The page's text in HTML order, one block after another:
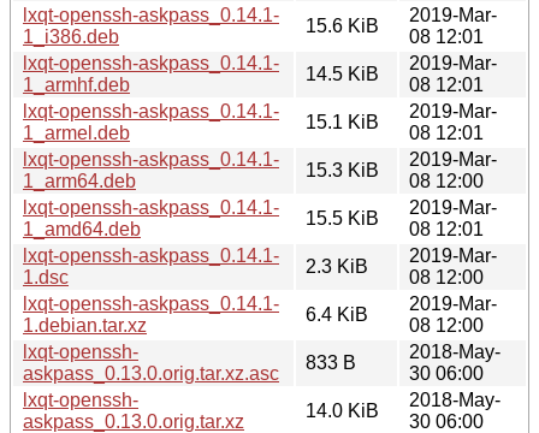
lxqt-openssh-askpass_0.14.1-
1_i386.deb
15.6 KiB
2019-Mar-
08 12:01
lxqt-openssh-askpass_0.14.1-
1_armhf.deb
14.5 KiB
2019-Mar-
08 12:01
lxqt-openssh-askpass_0.14.1-
1_armel.deb
15.1 KiB
2019-Mar-
08 12:01
lxqt-openssh-askpass_0.14.1-
1_arm64.deb
15.3 KiB
2019-Mar-
08 12:00
lxqt-openssh-askpass_0.14.1-
1_amd64.deb
15.5 KiB
2019-Mar-
08 12:01
lxqt-openssh-askpass_0.14.1-
1.dsc
2.3 KiB
2019-Mar-
08 12:00
lxqt-openssh-askpass_0.14.1-
1.debian.tar.xz
6.4 KiB
2019-Mar-
08 12:00
lxqt-openssh-
askpass_0.13.0.orig.tar.xz.asc
833 B
2018-May-
30 06:00
lxqt-openssh-
askpass_0.13.0.orig.tar.xz
14.0 KiB
2018-May-
30 06:00